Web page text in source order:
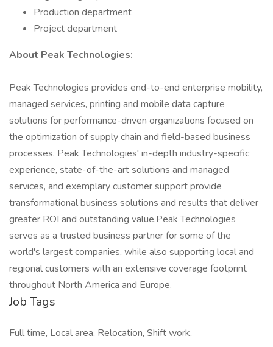
Production department
Project department
About Peak Technologies:
Peak Technologies provides end-to-end enterprise mobility,
managed services, printing and mobile data capture
solutions for performance-driven organizations focused on
the optimization of supply chain and field-based business
processes. Peak Technologies' in-depth industry-specific
experience, state-of-the-art solutions and managed
services, and exemplary customer support provide
transformational business solutions and results that deliver
greater ROI and outstanding value.Peak Technologies
serves as a trusted business partner for some of the
world's largest companies, while also supporting local and
regional customers with an extensive coverage footprint
throughout North America and Europe.
Job Tags
Full time, Local area, Relocation, Shift work,